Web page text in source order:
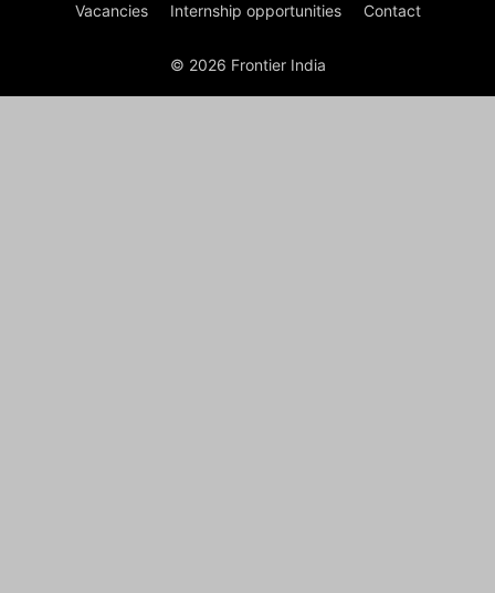
Vacancies Internship opportunities Contact
© 2026 Frontier India